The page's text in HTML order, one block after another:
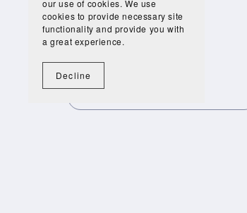
£45.00 £25.20
our use of cookies. We use
cookies to provide necessary site
functionality and provide you with
a great experience.
Decline